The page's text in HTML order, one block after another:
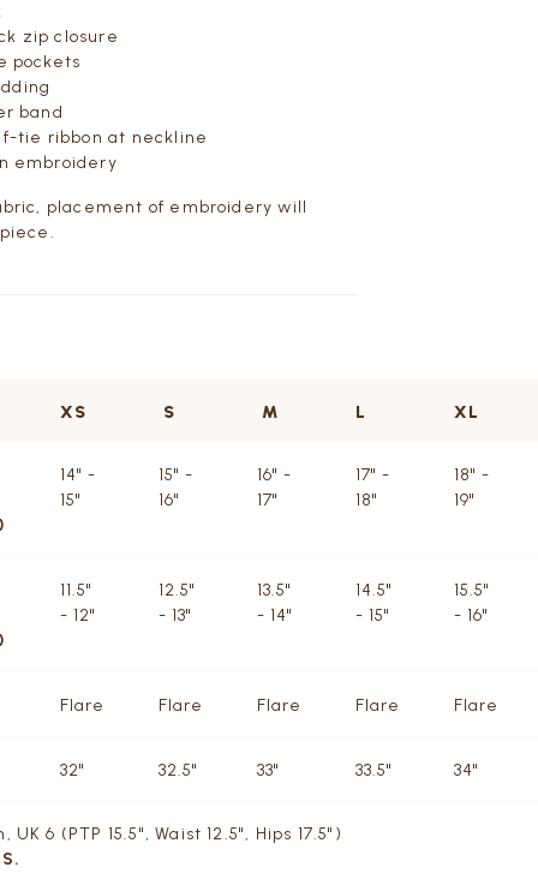
zip closure
pockets
band
tie ribbon at neckline
embroidery
placement of embroidery will
XS S M L XL
14" -
15"
15" -
16"
16" -
17"
17" -
18"
18" -
19"
11.5"
- 12"
12.5"
- 13"
13.5"
- 14"
14.5"
- 15"
15.5"
- 16"
Flare Flare Flare Flare Flare
32" 32.5" 33" 33.5" 34"
UK 6 (PTP 15.5", Waist 12.5", Hips 17.5")